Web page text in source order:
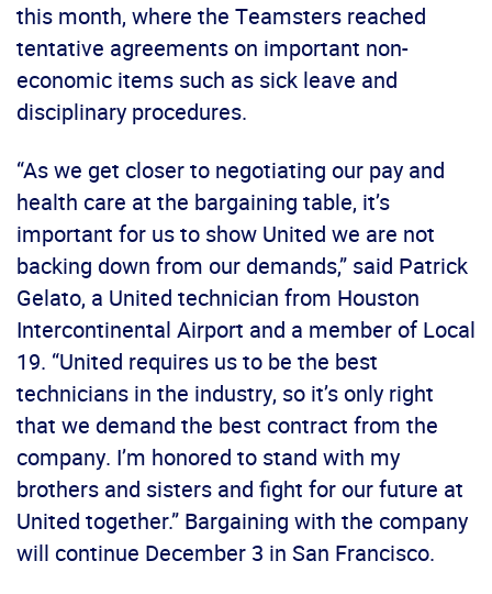
this month, where the Teamsters reached
tentative agreements on important non-
economic items such as sick leave and
disciplinary procedures.
“As we get closer to negotiating our pay and
health care at the bargaining table, it’s
important for us to show United we are not
backing down from our demands,” said Patrick
Gelato, a United technician from Houston
Intercontinental Airport and a member of Local
19. “United requires us to be the best
technicians in the industry, so it’s only right
that we demand the best contract from the
company. I’m honored to stand with my
brothers and sisters and fight for our future at
United together.” Bargaining with the company
will continue December 3 in San Francisco.